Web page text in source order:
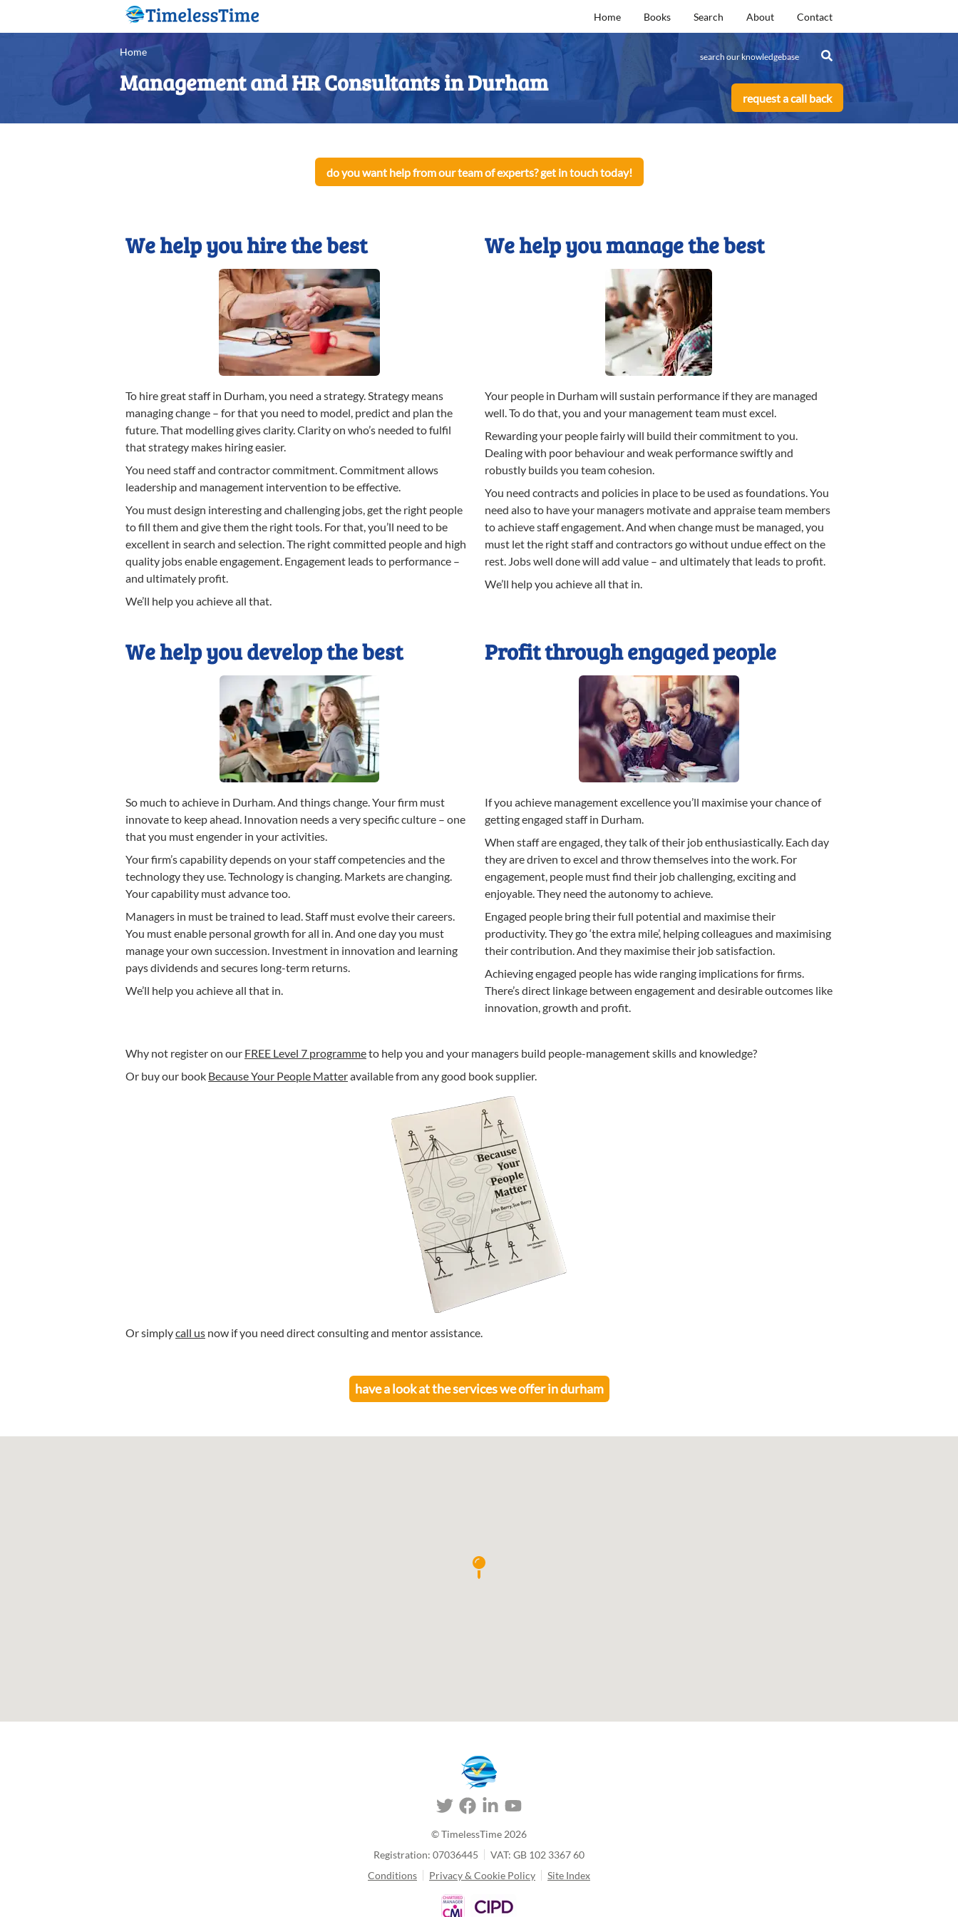
Home Books Search About Contact
Home
Management and HR Consultants in Durham
request a call back
do you want help from our team of experts? get in touch today!
We help you hire the best
To hire great staff in Durham, you need a strategy. Strategy means
managing change – for that you need to model, predict and plan the
future. That modelling gives clarity. Clarity on who’s needed to fulfil
that strategy makes hiring easier.
You need staff and contractor commitment. Commitment allows
leadership and management intervention to be effective.
You must design interesting and challenging jobs, get the right people
to fill them and give them the right tools. For that, you’ll need to be
excellent in search and selection. The right committed people and high
quality jobs enable engagement. Engagement leads to performance –
and ultimately profit.
We’ll help you achieve all that.
We help you manage the best
Your people in Durham will sustain performance if they are managed
well. To do that, you and your management team must excel.
Rewarding your people fairly will build their commitment to you.
Dealing with poor behaviour and weak performance swiftly and
robustly builds you team cohesion.
You need contracts and policies in place to be used as foundations. You
need also to have your managers motivate and appraise team members
to achieve staff engagement. And when change must be managed, you
must let the right staff and contractors go without undue effect on the
rest. Jobs well done will add value – and ultimately that leads to profit.
We’ll help you achieve all that in.
We help you develop the best
So much to achieve in Durham. And things change. Your firm must
innovate to keep ahead. Innovation needs a very specific culture – one
that you must engender in your activities.
Your firm’s capability depends on your staff competencies and the
technology they use. Technology is changing. Markets are changing.
Your capability must advance too.
Managers in must be trained to lead. Staff must evolve their careers.
You must enable personal growth for all in. And one day you must
manage your own succession. Investment in innovation and learning
pays dividends and secures long-term returns.
We’ll help you achieve all that in.
Profit through engaged people
If you achieve management excellence you’ll maximise your chance of
getting engaged staff in Durham.
When staff are engaged, they talk of their job enthusiastically. Each day
they are driven to excel and throw themselves into the work. For
engagement, people must find their job challenging, exciting and
enjoyable. They need the autonomy to achieve.
Engaged people bring their full potential and maximise their
productivity. They go ‘the extra mile’, helping colleagues and maximising
their contribution. And they maximise their job satisfaction.
Achieving engaged people has wide ranging implications for firms.
There’s direct linkage between engagement and desirable outcomes like
innovation, growth and profit.
Why not register on our FREE Level 7 programmeto help you and your managers build people-management skills and knowledge?
Or buy our book Because Your People Matteravailable from any good book supplier.
Or simplycall us now if you need direct consulting and mentor assistance.
have a look at the services we offer indurham
© TimelessTime 2026
Registration: 07036445
VAT: GB 102 3367 60
Conditions
Privacy & Cookie Policy Site Index